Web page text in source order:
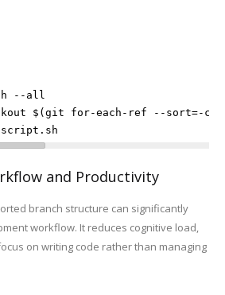
--all
$(git for-each-ref --sort=-
and Productivity
branch structure can significantly
workflow. It reduces cognitive load,
on writing code rather than managing